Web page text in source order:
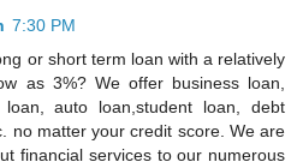
7:30 PM
or short term loan with a relatively
as 3%? We offer business loan,
auto loan,student loan, debt
no matter your credit score. We are
financial services to our numerous